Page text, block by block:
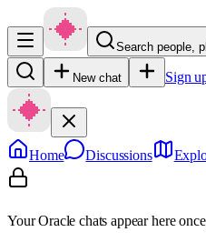
Search people,
New chat Sign
Home Discussions
Your Oracle chats appear here